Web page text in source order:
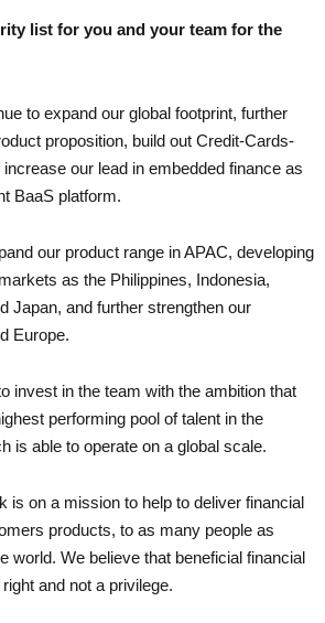
list for you and your team for the
to expand our global footprint, further
proposition, build out Credit-Cards-
our lead in embedded finance as
BaaS platform.
our product range in APAC, developing
as the Philippines, Indonesia,
Japan, and further strengthen our
Europe.
invest in the team with the ambition that
performing pool of talent in the
is able to operate on a global scale.
is on a mission to help to deliver financial
products, to as many people as
world. We believe that beneficial financial
and not a privilege.